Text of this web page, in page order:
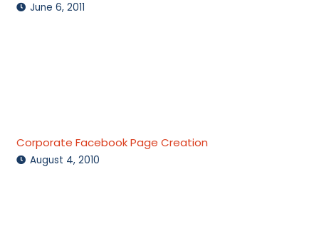
June 6, 2011
Corporate Facebook Page Creation
August 4, 2010